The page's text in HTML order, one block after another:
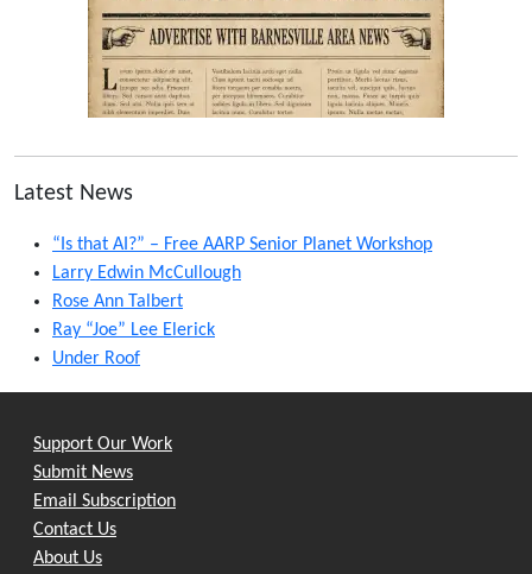
Latest News
“Is that AI?” – Free AARP Senior Planet Workshop
Larry Edwin McCullough
Rose Ann Talbert
Ray “Joe” Lee Elerick
Under Roof
Support Our Work
Submit News
Email Subscription
Contact Us
About Us